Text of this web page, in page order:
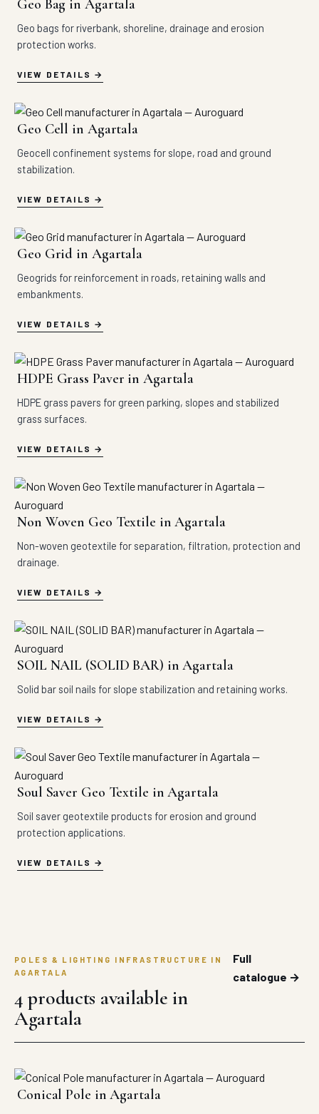
Geo Bag in Agartala
Geo bags for riverbank, shoreline, drainage and erosion
protection works.
VIEW DETAILS
Geo Cell in Agartala
Geocell confinement systems for slope, road and ground
stabilization.
VIEW DETAILS
Geo Grid in Agartala
Geogrids for reinforcement in roads, retaining walls and
embankments.
VIEW DETAILS
HDPE Grass Paver in Agartala
HDPE grass pavers for green parking, slopes and stabilized
grass surfaces.
VIEW DETAILS
Non Woven Geo Textile in Agartala
Non-woven geotextile for separation, filtration, protection and
drainage.
VIEW DETAILS
SOIL NAIL (SOLID BAR) in Agartala
Solid bar soil nails for slope stabilization and retaining works.
VIEW DETAILS
Soul Saver Geo Textile in Agartala
Soil saver geotextile products for erosion and ground
protection applications.
VIEW DETAILS
POLES & LIGHTING INFRASTRUCTURE IN
AGARTALA
4 products available in
Agartala
Full
catalogue →
Conical Pole in Agartala